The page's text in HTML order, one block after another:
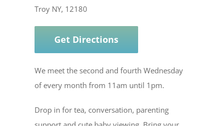
Troy NY, 12180
Get Directions
We meet the second and fourth Wednesday
of every month from 11am until 1pm.
Drop in for tea, conversation, parenting